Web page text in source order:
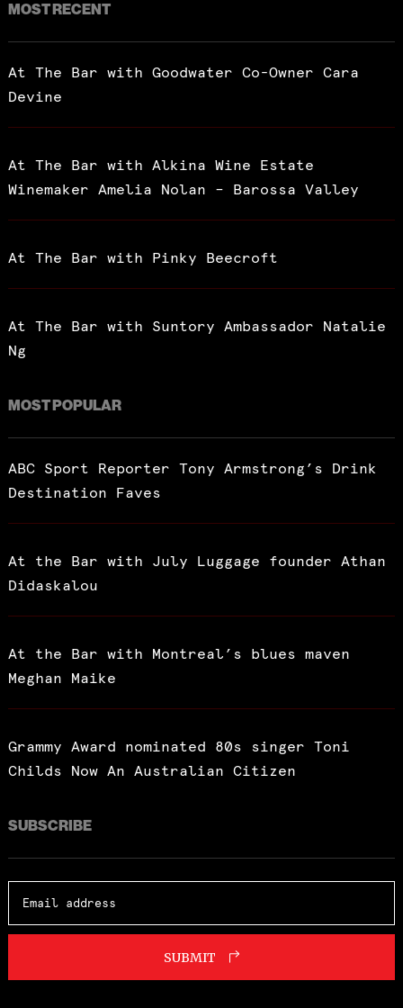
MOST RECENT
At The Bar with Goodwater Co-Owner Cara
Devine
At The Bar with Alkina Wine Estate
Winemaker Amelia Nolan – Barossa Valley
At The Bar with Pinky Beecroft
At The Bar with Suntory Ambassador Natalie
Ng
MOST POPULAR
ABC Sport Reporter Tony Armstrong’s Drink
Destination Faves
At the Bar with July Luggage founder Athan
Didaskalou
At the Bar with Montreal’s blues maven
Meghan Maike
Grammy Award nominated 80s singer Toni
Childs Now An Australian Citizen
SUBSCRIBE
SUBMIT